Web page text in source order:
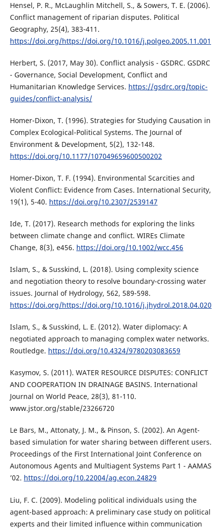
Hensel, P. R., McLaughlin Mitchell, S., & Sowers, T. E. (2006).
Conflict management of riparian disputes. Political
Geography, 25(4), 383-411.
https://doi.org/https://doi.org/10.1016/j.polgeo.2005.11.001
Herbert, S. (2017, May 30). Conflict analysis - GSDRC. GSDRC
- Governance, Social Development, Conflict and
Humanitarian Knowledge Services. https://gsdrc.org/topic-
guides/conflict-analysis/
Homer-Dixon, T. (1996). Strategies for Studying Causation in
Complex Ecological-Political Systems. The Journal of
Environment & Development, 5(2), 132-148.
https://doi.org/10.1177/107049659600500202
Homer-Dixon, T. F. (1994). Environmental Scarcities and
Violent Conflict: Evidence from Cases. International Security,
19(1), 5-40. https://doi.org/10.2307/2539147
Ide, T. (2017). Research methods for exploring the links
between climate change and conflict. WIREs Climate
Change, 8(3), e456. https://doi.org/10.1002/wcc.456
Islam, S., & Susskind, L. (2018). Using complexity science
and negotiation theory to resolve boundary-crossing water
issues. Journal of Hydrology, 562, 589-598.
https://doi.org/https://doi.org/10.1016/j.jhydrol.2018.04.020
Islam, S., & Susskind, L. E. (2012). Water diplomacy: A
negotiated approach to managing complex water networks.
Routledge. https://doi.org/10.4324/9780203083659
Kasymov, S. (2011). WATER RESOURCE DISPUTES: CONFLICT
AND COOPERATION IN DRAINAGE BASINS. International
Journal on World Peace, 28(3), 81-110.
www.jstor.org/stable/23266720
Le Bars, M., Attonaty, J. M., & Pinson, S. (2002). An Agent-
based simulation for water sharing between different users.
Proceedings of the First International Joint Conference on
Autonomous Agents and Multiagent Systems Part 1 - AAMAS
’02. https://doi.org/10.22004/ag.econ.24829
Liu, F. C. (2009). Modeling political individuals using the
agent-based approach: A preliminary case study on political
experts and their limited influence within communication